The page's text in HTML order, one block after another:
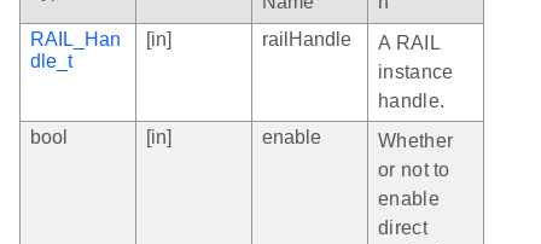
RAIL_Han
dle_t
[in] railHandle
A RAIL
instance
handle.
bool
[in] enable
Whether
or not to
enable
direct